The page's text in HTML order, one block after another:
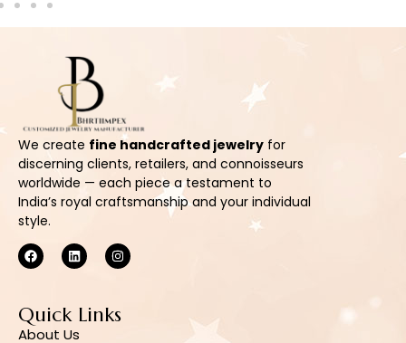
We create fine handcrafted jewelry for
discerning clients, retailers, and connoisseurs
worldwide — each piece a testament to
India’s royal craftsmanship and your individual
style.
Quick Links
About Us